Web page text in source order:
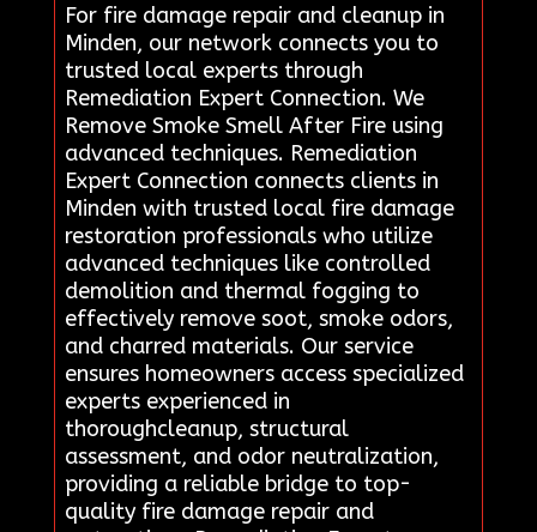
For fire damage repair and cleanup in
Minden, our network connects you to
trusted local experts through
Remediation Expert Connection. We
Remove Smoke Smell After Fire using
advanced techniques. Remediation
Expert Connection connects clients in
Minden with trusted local fire damage
restoration professionals who utilize
advanced techniques like controlled
demolition and thermal fogging to
effectively remove soot, smoke odors,
and charred materials. Our service
ensures homeowners access specialized
experts experienced in
thoroughcleanup, structural
assessment, and odor neutralization,
providing a reliable bridge to top-
quality fire damage repair and